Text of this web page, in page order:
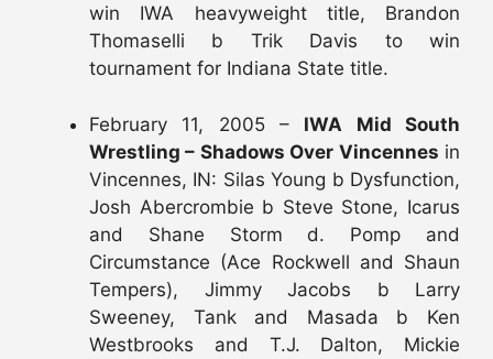
win IWA heavyweight title, Brandon
Thomaselli b Trik Davis to win
tournament for Indiana State title.
February 11, 2005 – IWA Mid South
Wrestling – Shadows Over Vincennes in
Vincennes, IN: Silas Young b Dysfunction,
Josh Abercrombie b Steve Stone, Icarus
and Shane Storm d. Pomp and
Circumstance (Ace Rockwell and Shaun
Tempers), Jimmy Jacobs b Larry
Sweeney, Tank and Masada b Ken
Westbrooks and T.J. Dalton, Mickie